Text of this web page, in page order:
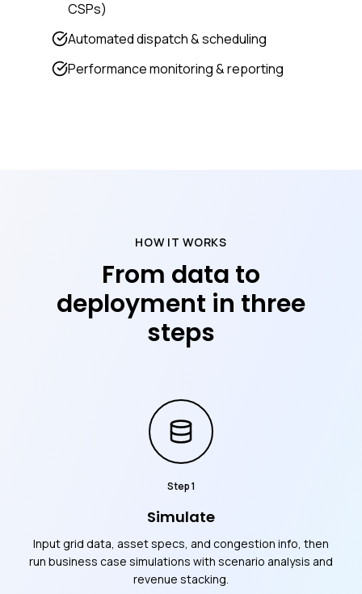
CSPs)
Automated dispatch & scheduling
Performance monitoring & reporting
HOW IT WORKS
From data to
deployment in three
steps
Step1
Simulate
Input grid data, asset specs, and congestion info, then
run business case simulations with scenario analysis and
revenue stacking.